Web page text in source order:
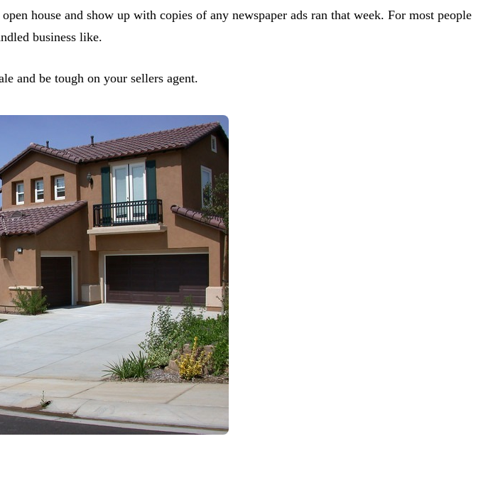
house and show up with copies of any newspaper ads ran that week. For most people
business like.
and be tough on your sellers agent.